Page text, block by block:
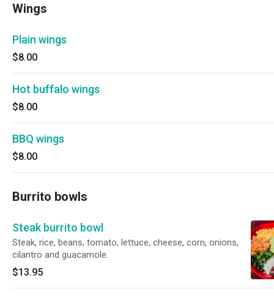
Wings
Plain wings
$8.00
Hot buffalo wings
$8.00
BBQ wings
$8.00
Burrito bowls
Steak burrito bowl
Steak, rice, beans, tomato, lettuce, cheese, corn, onions,
cilantro and guacamole.
$13.95